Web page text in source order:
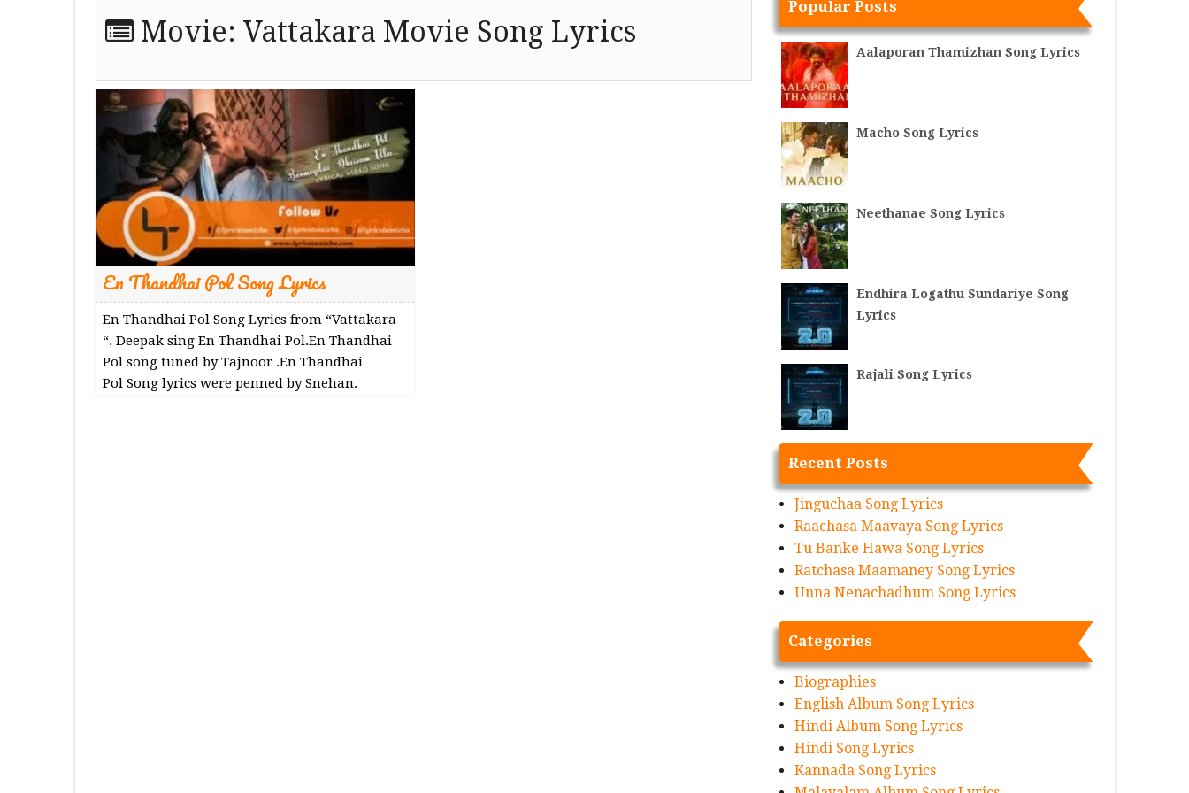
Movie: Vattakara Movie Song Lyrics
En Thandhai Pol Song Lyrics
En Thandhai Pol Song Lyrics from “Vattakara
“. Deepak sing En Thandhai Pol.En Thandhai
Pol song tuned by Tajnoor .En Thandhai
Pol Song lyrics were penned by Snehan.
Popular Posts
Aalaporan Thamizhan Song Lyrics
Macho Song Lyrics
Neethanae Song Lyrics
Endhira Logathu Sundariye Song
Lyrics
Rajali Song Lyrics
Recent Posts
Jinguchaa Song Lyrics
Raachasa Maavaya Song Lyrics
Tu Banke Hawa Song Lyrics
Ratchasa Maamaney Song Lyrics
Unna Nenachadhum Song Lyrics
Categories
Biographies
English Album Song Lyrics
Hindi Album Song Lyrics
Hindi Song Lyrics
Kannada Song Lyrics